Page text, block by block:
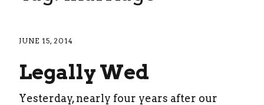
JUNE 15, 2014
Legally Wed
Yesterday, nearly four years after our